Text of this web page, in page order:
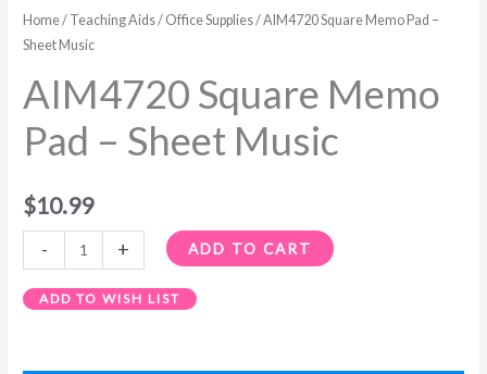
Home/ Teaching Aids/ Office Supplies/ AIM4720 Square Memo Pad –
Sheet Music
AIM4720 Square Memo
Pad – Sheet Music
$10.99
- + ADD TO CART
ADD TO WISH LIST